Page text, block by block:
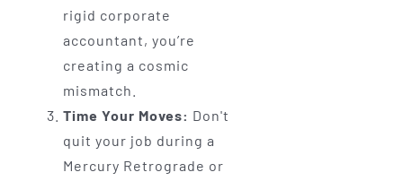
rigid corporate
accountant, you’re
creating a cosmic
mismatch.
Time Your Moves: Don't
quit your job during a
Mercury Retrograde or